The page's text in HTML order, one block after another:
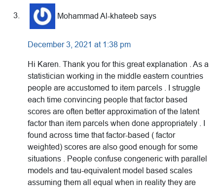
Mohammad Al-khateeb says
December 3, 2021 at 1:38 pm
Hi Karen. Thank you for this great explanation . As a
statistician working in the middle eastern countries
people are accustomed to item parcels . I struggle
each time convincing people that factor based
scores are often better approximation of the latent
factor than item parcels when done appropriately . I
found across time that factor-based ( factor
weighted) scores are also good enough for some
situations . People confuse congeneric with parallel
models and tau-equivalent model based scales
assuming them all equal when in reality they are